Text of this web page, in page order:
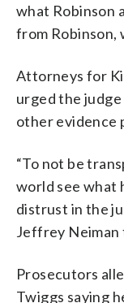
what Robinson
from Robinson,
Attorneys for
urged the judge
other evidence
“To not be
world see what
distrust in the
Jeffrey Neiman
Prosecutors
Twiggs saying